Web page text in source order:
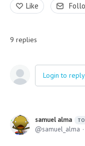
Like
9 replies
Login to reply
samuel alma
samuel_alma